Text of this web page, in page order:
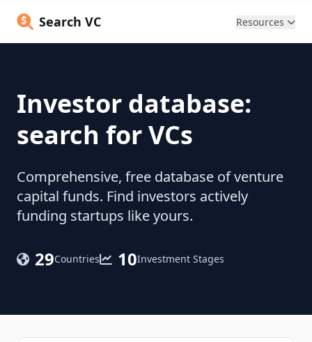
Search VC Resources
Investor database:
search for VCs
Comprehensive, free database of venture
capital funds. Find investors actively
funding startups like yours.
29Countries 10Investment Stages